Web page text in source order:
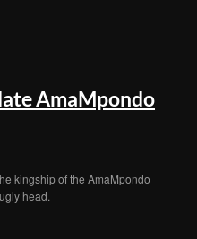
AmaMpondo
kingship of the AmaMpondo
head.